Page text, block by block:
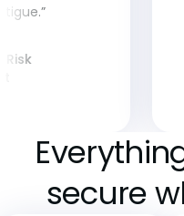
Risk
secure